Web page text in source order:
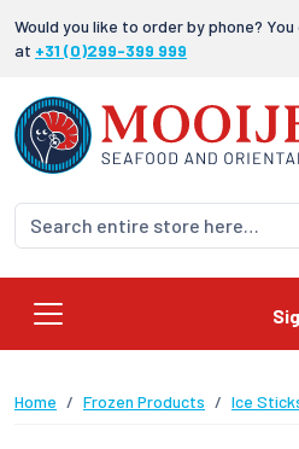
Would you like to order by phone? You
at +31 (0)299-399 999
Home Frozen Products Ice